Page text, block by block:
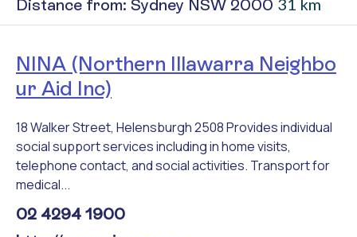
Distance from: Sydney NSW 2000 31 km
NINA (Northern Illawarra Neighbo
ur Aid Inc)
18 Walker Street, Helensburgh 2508 Provides individual
social support services including in home visits,
telephone contact, and social activities. Transport for
medical...
02 4294 1900